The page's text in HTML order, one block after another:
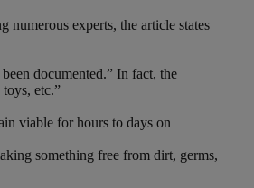
numerous experts, the article states
documented.” In fact, the
etc.”
viable for hours to days on
something free from dirt, germs,